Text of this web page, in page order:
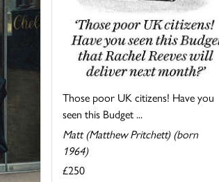
Those poor UK citizens! Have you
seen this Budget ...
Matt (Matthew Pritchett) (born
1964)
£250